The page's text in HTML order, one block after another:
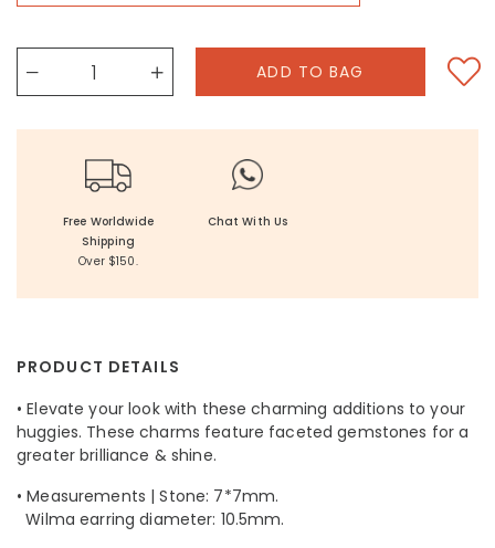
Free Worldwide
Shipping
Over $150.
Chat With Us
PRODUCT DETAILS
• Elevate your look with these charming additions to your
huggies. These charms feature faceted gemstones for a
greater brilliance & shine.
• Measurements | Stone: 7*7mm.
Wilma earring diameter: 10.5mm.